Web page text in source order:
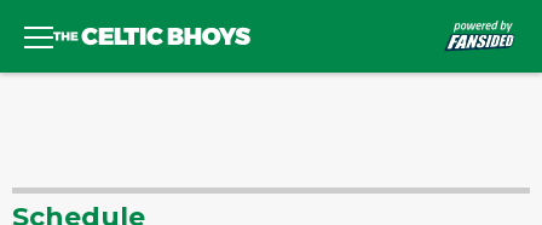
Schedule